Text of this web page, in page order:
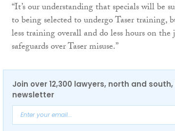
“It’s our understanding that specials will be
to being selected to undergo Taser training,
less training overall and do less hours on
safeguards over Taser misuse.”
Join over 12,300 lawyers, north and
newsletter